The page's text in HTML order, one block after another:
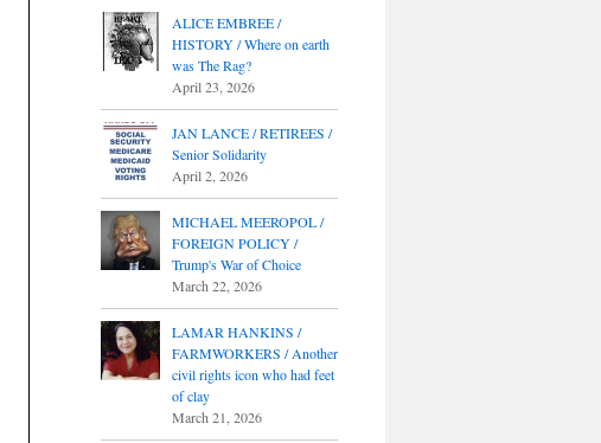
ALICE EMBREE /
HISTORY / Where on earth
was The Rag?
April 23, 2026
JAN LANCE / RETIREES /
Senior Solidarity
April 2, 2026
MICHAEL MEEROPOL /
FOREIGN POLICY /
Trump's War of Choice
March 22, 2026
LAMAR HANKINS /
FARMWORKERS / Another
civil rights icon who had feet
of clay
March 21, 2026